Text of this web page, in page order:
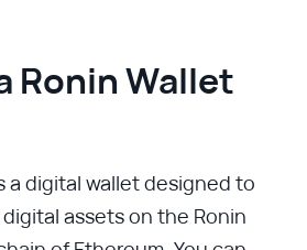
Ronin Wallet
a digital wallet designed to
assets on the Ronin